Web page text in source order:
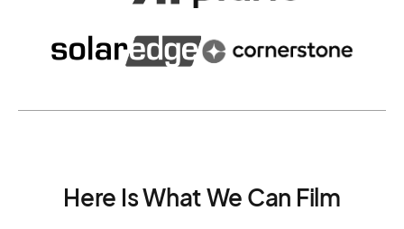
Here Is What We Can Film